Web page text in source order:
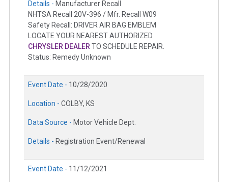
Details - Manufacturer Recall
NHTSA Recall 20V-396 / Mfr. Recall W09
Safety Recall: DRIVER AIR BAG EMBLEM
LOCATE YOUR NEAREST AUTHORIZED
CHRYSLER DEALER TO SCHEDULE REPAIR.
Status: Remedy Unknown
Event Date - 10/28/2020
Location - COLBY, KS
Data Source - Motor Vehicle Dept.
Details - Registration Event/Renewal
Event Date - 11/12/2021